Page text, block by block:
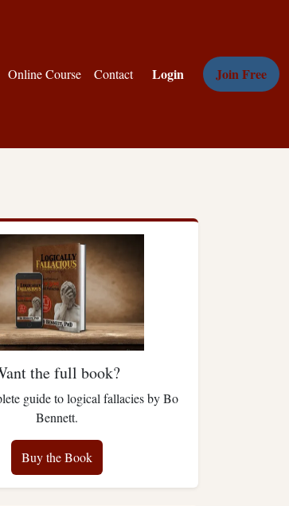
Online Course Contact Login Join Free
the full book?
guide to logical fallacies by Bo
Bennett.
Buy the Book